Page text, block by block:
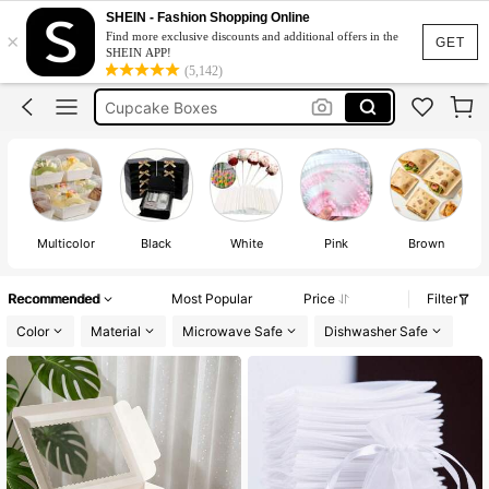
GET
×
SHEIN - Fashion Shopping Online
Find more exclusive discounts and additional offers in the
SHEIN APP!
(5,142)
Cake Boxes
Christmas
Cupcake Boxes
Gift Bags
Cake Boxes
Multicolor Black White Pink Brown
Recommended Most Popular Price
Filter
Color
Material Microwave Safe Dishwasher Safe